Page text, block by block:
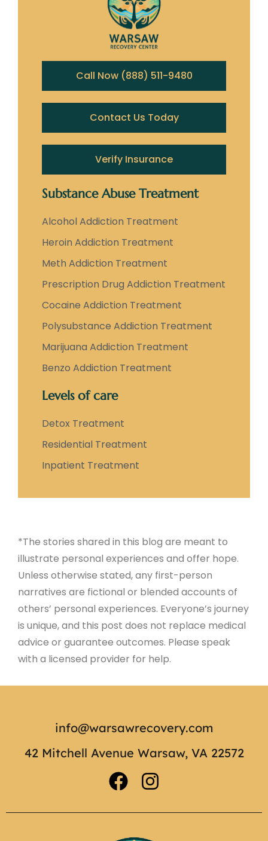
Call Now (888) 511-9480
Contact Us Today
Verify Insurance
Substance Abuse Treatment
Alcohol Addiction Treatment
Heroin Addiction Treatment
Meth Addiction Treatment
Prescription Drug Addiction Treatment
Cocaine Addiction Treatment
Polysubstance Addiction Treatment
Marijuana Addiction Treatment
Benzo Addiction Treatment
Levels of care
Detox Treatment
Residential Treatment
Inpatient Treatment
*The stories shared in this blog are meant to
illustrate personal experiences and offer hope.
Unless otherwise stated, any first-person
narratives are fictional or blended accounts of
others’ personal experiences. Everyone’s journey
is unique, and this post does not replace medical
advice or guarantee outcomes. Please speak
with a licensed provider for help.
info@warsawrecovery.com
42 Mitchell Avenue Warsaw, VA 22572